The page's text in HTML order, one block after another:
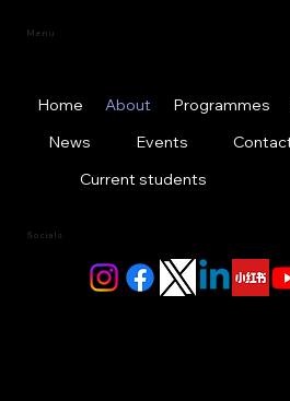
Menu
Home About Programmes
News
Events
Current students
Socials